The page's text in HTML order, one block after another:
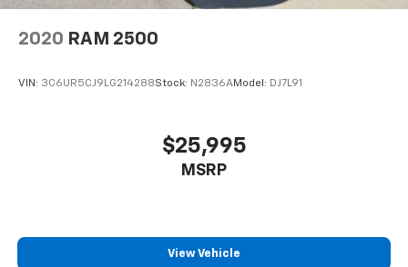
2020 RAM 2500
VIN: 3C6UR5CJ9LG214288Stock: N2836AModel: DJ7L91
$25,995
MSRP
View Vehicle